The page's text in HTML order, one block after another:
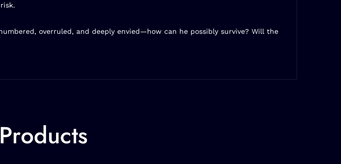
overruled, and deeply envied—how can he possibly survive? Will the